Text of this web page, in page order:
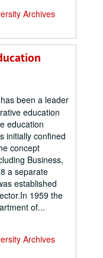
Archives
been a leader
education
education
initially confined
concept
Business,
a separate
established
1959 the
of...
Archives